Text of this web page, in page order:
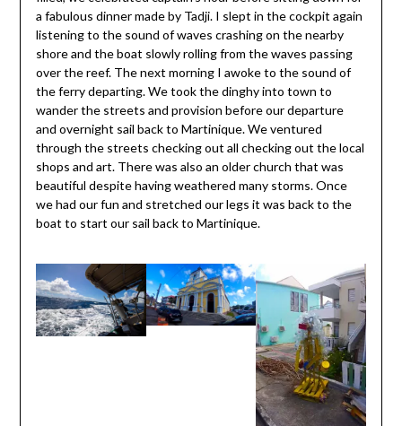
a fabulous dinner made by Tadji. I slept in the cockpit again
listening to the sound of waves crashing on the nearby
shore and the boat slowly rolling from the waves passing
over the reef. The next morning I awoke to the sound of
the ferry departing. We took the dinghy into town to
wander the streets and provision before our departure
and overnight sail back to Martinique. We ventured
through the streets checking out all checking out the local
shops and art. There was also an older church that was
beautiful despite having weathered many storms. Once
we had our fun and stretched our legs it was back to the
boat to start our sail back to Martinique.